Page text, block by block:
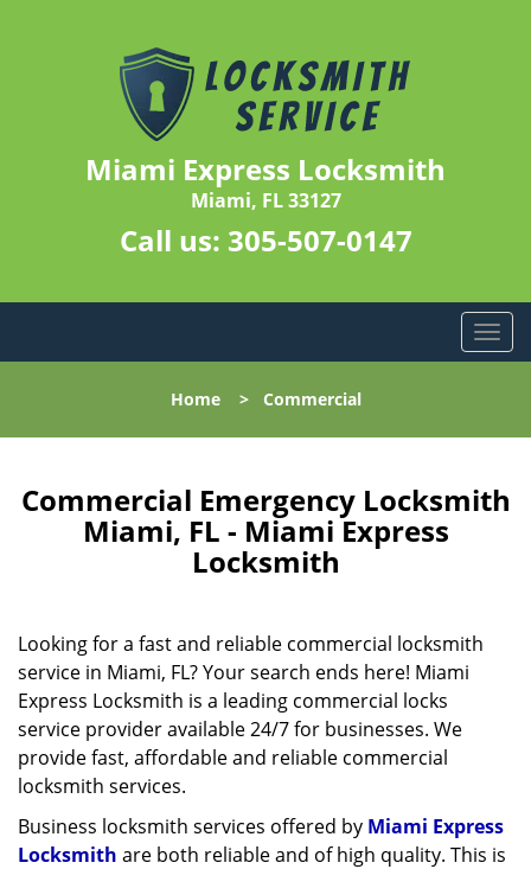
Miami Express Locksmith
Miami, FL 33127
Call us: 305-507-0147
T
o
l
n
a
Home> Commercial
Commercial Emergency Locksmith
Miami, FL - Miami Express
Locksmith
Looking for a fast and reliable commercial locksmith
service in Miami, FL? Your search ends here! Miami
Express Locksmith is a leading commercial locks
service provider available 24/7 for businesses. We
provide fast, affordable and reliable commercial
locksmith services.
Business locksmith services offered by Miami Express
Locksmith are both reliable and of high quality. This is